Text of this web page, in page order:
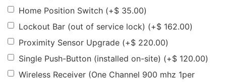
Home Position Switch (+$ 35.00)
Lockout Bar (out of service lock) (+$ 162.00)
Proximity Sensor Upgrade (+$ 220.00)
Single Push-Button (installed on-site) (+$ 120.00)
Wireless Receiver (One Channel 900 mhz 1per